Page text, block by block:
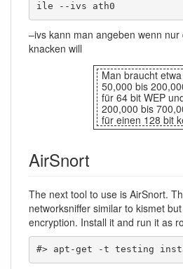
ile --ivs ath0
–ivs kann man angeben wenn nur
knacken will
Man braucht etwa
50,000 bis
für 64 bit WEP
200,000 bis
für einen 128 bit
AirSnort
The next tool to use is AirSnort.
networksniffer similar to kismet
encryption. Install it and run it as
#> apt-get -t testing